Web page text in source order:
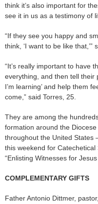
think it’s also important for
see it in us as a testimony of
“If they see you happy and
think, ‘I want to be like
“It’s really important to have
everything, and then tell their
I’m learning’ and help them
come,” said Torres, 25.
They are among the
formation around the
throughout the United States
this weekend for Catechetical
“Enlisting Witnesses for
COMPLEMENTARY GIFTS
Father Antonio Dittmer,